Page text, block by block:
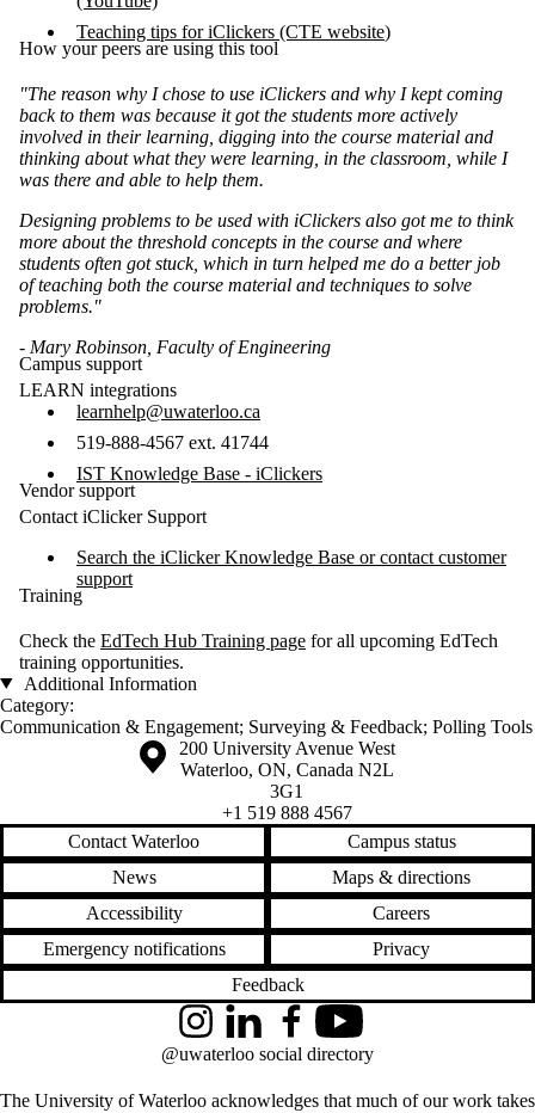
Teaching tips for iClickers (CTE website)
How your peers are using this tool
"The reason why I chose to use iClickers and why I kept coming
back to them was because it got the students more actively
involved in their learning, digging into the course material and
thinking about what they were learning, in the classroom, while I
was there and able to help them.
Designing problems to be used with iClickers also got me to think
more about the threshold concepts in the course and where
students often got stuck, which in turn helped me do a better job
of teaching both the course material and techniques to solve
problems."
- Mary Robinson, Faculty of Engineering
Campus support
LEARN integrations
learnhelp@uwaterloo.ca
519-888-4567 ext. 41744
IST Knowledge Base - iClickers
Vendor support
Contact iClicker Support
Search the iClicker Knowledge Base or contact customer
support
Training
Check the EdTech Hub Training page for all upcoming EdTech
training opportunities.
Additional Information
Category:
Communication & Engagement; Surveying & Feedback; Polling Tools
Information about the University of Waterloo
Campus map
200 University Avenue West
Waterloo, ON, Canada N2L
3G1
+1 519 888 4567
Contact Waterloo
Campus status
News
Maps & directions
Accessibility
Careers
Emergency notifications
Privacy
Feedback
The University of Waterloo acknowledges that much of our work takes
InstagramLinkedInFacebookYouTube
@uwaterloo social directory